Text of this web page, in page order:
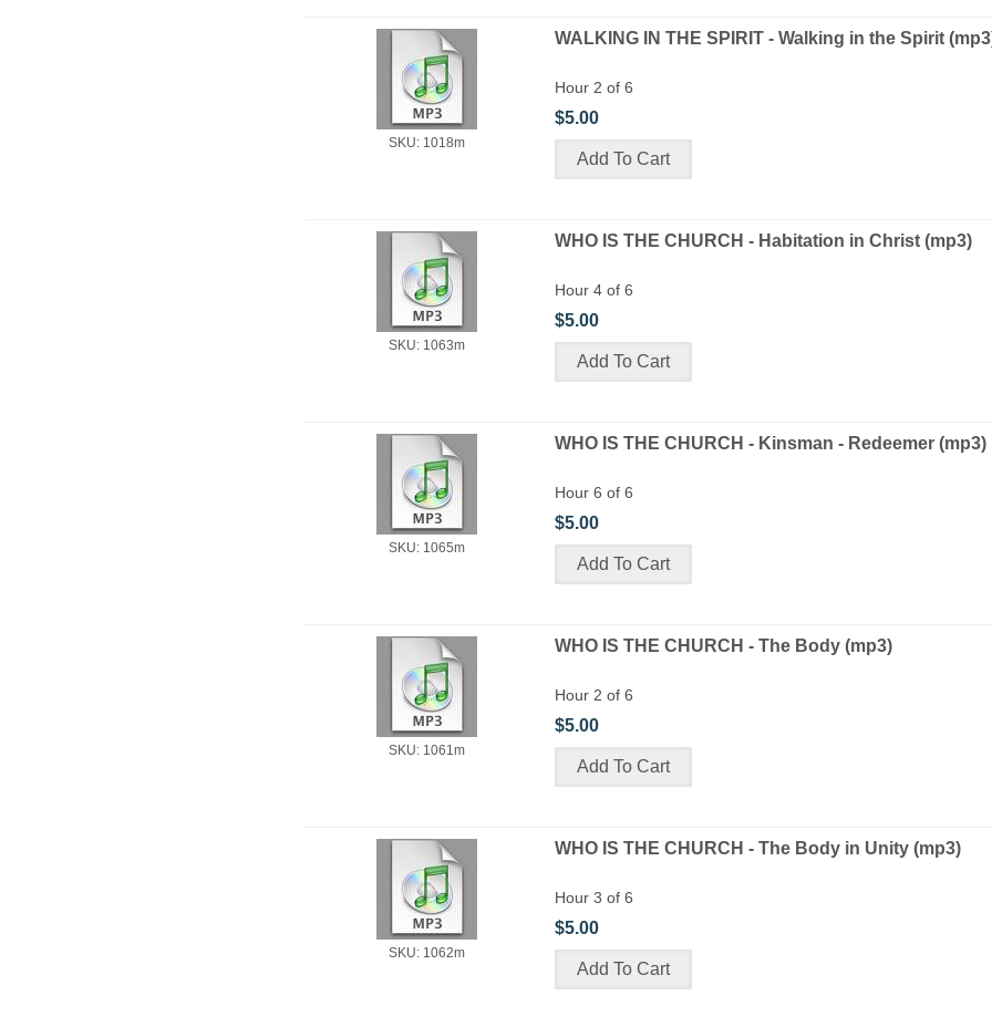
SKU: 1018m
WALKING IN THE SPIRIT - Walking in the Spirit
Hour 2 of 6
$5.00
SKU: 1063m
WHO IS THE CHURCH - Habitation in Christ (mp3)
Hour 4 of 6
$5.00
SKU: 1065m
WHO IS THE CHURCH - Kinsman - Redeemer (mp3)
Hour 6 of 6
$5.00
SKU: 1061m
WHO IS THE CHURCH - The Body (mp3)
Hour 2 of 6
$5.00
SKU: 1062m
WHO IS THE CHURCH - The Body in Unity (mp3)
Hour 3 of 6
$5.00